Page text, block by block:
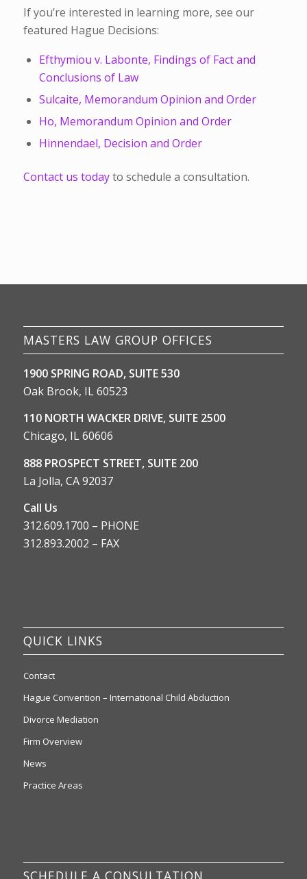
If you’re interested in learning more, see our
featured Hague Decisions:
Efthymiou v. Labonte, Findings of Fact and
Conclusions of Law
Sulcaite, Memorandum Opinion and Order
Ho, Memorandum Opinion and Order
Hinnendael, Decision and Order
Contact us todayto schedule a consultation.
MASTERS LAW GROUP OFFICES
1900 SPRING ROAD, SUITE 530
Oak Brook, IL 60523
110 NORTH WACKER DRIVE, SUITE 2500
Chicago, IL 60606
888 PROSPECT STREET, SUITE 200
La Jolla, CA 92037
Call Us
312.609.1700 – PHONE
312.893.2002 – FAX
QUICK LINKS
Contact
Hague Convention – International Child Abduction
Divorce Mediation
Firm Overview
News
Practice Areas
SCHEDULE A CONSULTATION